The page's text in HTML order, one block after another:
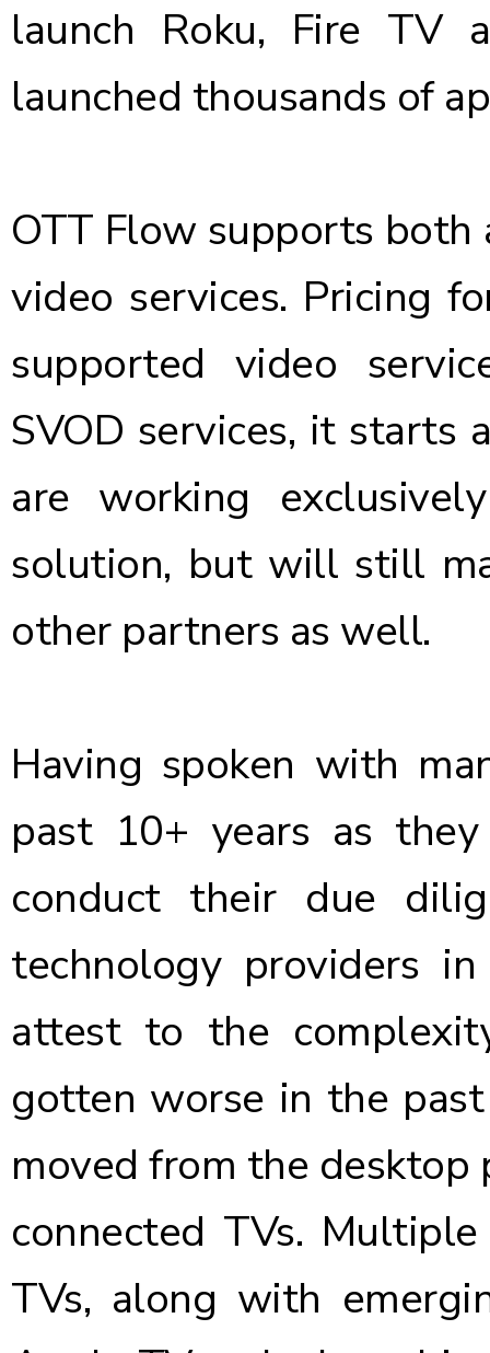
launch Roku, Fire TV
launched thousands of
OTT Flow supports
video services. Pricing
supported video
SVOD services, it starts
are working
solution, but will still
other partners as well.
Having spoken with
past 10+ years as
conduct their due
technology providers
attest to the
gotten worse in the
moved from the
connected TVs.
TVs, along with